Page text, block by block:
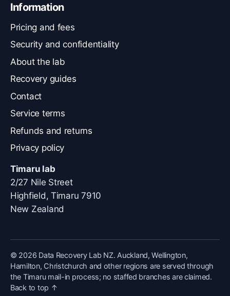
Information
Pricing and fees
Security and confidentiality
About the lab
Recovery guides
Contact
Service terms
Refunds and returns
Privacy policy
Timaru lab
2/27 Nile Street
Highfield, Timaru 7910
New Zealand
© 2026 Data Recovery Lab NZ. Auckland, Wellington,
Hamilton, Christchurch and other regions are served through
the Timaru mail-in process; no staffed branches are claimed.
Back to top ↑